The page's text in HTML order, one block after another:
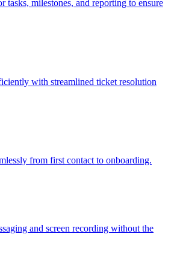
tasks, milestones, and reporting to ensure
with streamlined ticket resolution
from first contact to onboarding.
and screen recording without the